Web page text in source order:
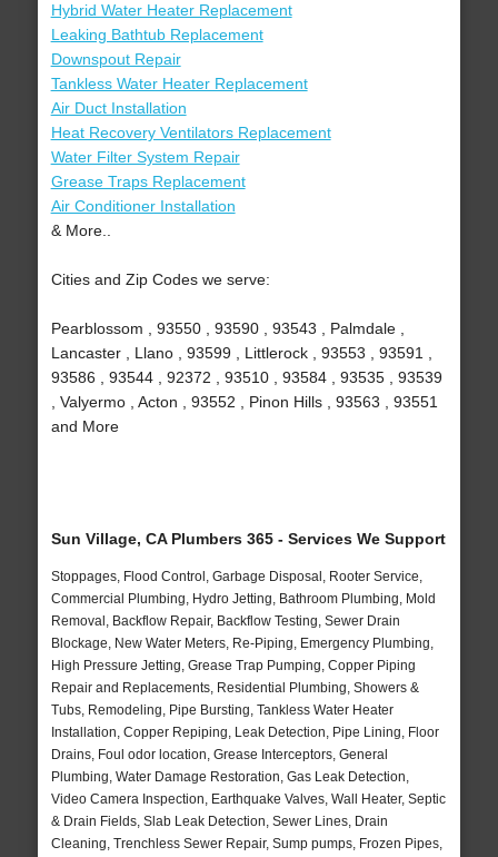
Hybrid Water Heater Replacement
Leaking Bathtub Replacement
Downspout Repair
Tankless Water Heater Replacement
Air Duct Installation
Heat Recovery Ventilators Replacement
Water Filter System Repair
Grease Traps Replacement
Air Conditioner Installation
& More..
Cities and Zip Codes we serve:
Pearblossom , 93550 , 93590 , 93543 , Palmdale ,
Lancaster , Llano , 93599 , Littlerock , 93553 , 93591 ,
93586 , 93544 , 92372 , 93510 , 93584 , 93535 , 93539
, Valyermo , Acton , 93552 , Pinon Hills , 93563 , 93551
and More
Sun Village, CA Plumbers 365 - Services We Support
Stoppages, Flood Control, Garbage Disposal, Rooter Service,
Commercial Plumbing, Hydro Jetting, Bathroom Plumbing, Mold
Removal, Backflow Repair, Backflow Testing, Sewer Drain
Blockage, New Water Meters, Re-Piping, Emergency Plumbing,
High Pressure Jetting, Grease Trap Pumping, Copper Piping
Repair and Replacements, Residential Plumbing, Showers &
Tubs, Remodeling, Pipe Bursting, Tankless Water Heater
Installation, Copper Repiping, Leak Detection, Pipe Lining, Floor
Drains, Foul odor location, Grease Interceptors, General
Plumbing, Water Damage Restoration, Gas Leak Detection,
Video Camera Inspection, Earthquake Valves, Wall Heater, Septic
& Drain Fields, Slab Leak Detection, Sewer Lines, Drain
Cleaning, Trenchless Sewer Repair, Sump pumps, Frozen Pipes,